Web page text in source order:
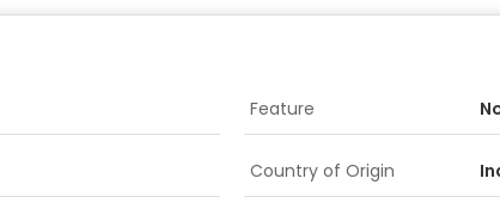
Feature
Country of Origin